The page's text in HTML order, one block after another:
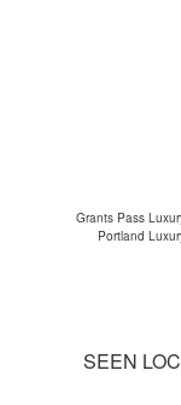
Grants Pass
Portland
SEEN